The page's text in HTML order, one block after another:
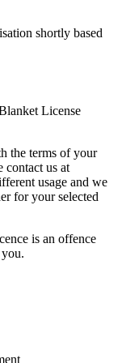
shortly based
License
the terms of your
contact us at
usage and we
for your selected
is an offence